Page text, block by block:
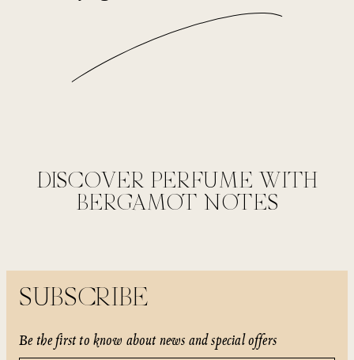
DISCOVER PERFUME WITH
BERGAMOT NOTES
SUBSCRIBE
Be the first to know about news and special offers